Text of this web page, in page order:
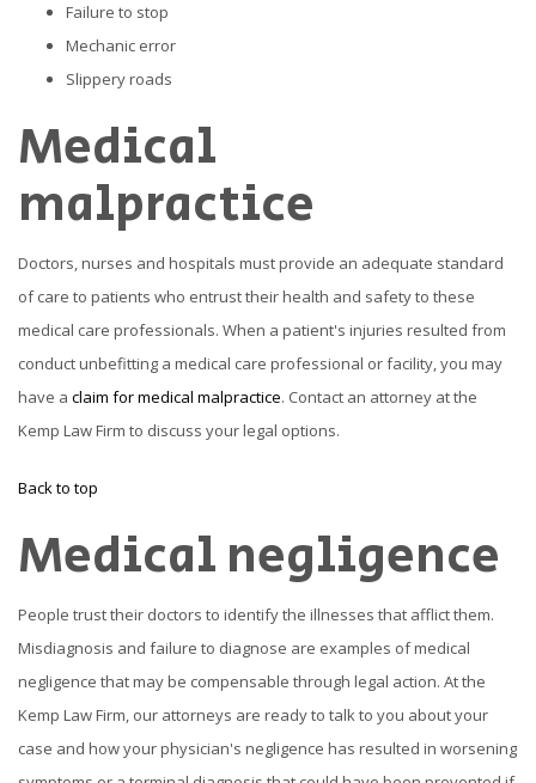
Failure to stop
Mechanic error
Slippery roads
Medical
malpractice
Doctors, nurses and hospitals must provide an adequate standard
of care to patients who entrust their health and safety to these
medical care professionals. When a patient's injuries resulted from
conduct unbefitting a medical care professional or facility, you may
have a claim for medical malpractice. Contact an attorney at the
Kemp Law Firm to discuss your legal options.
Back to top
Medical negligence
People trust their doctors to identify the illnesses that afflict them.
Misdiagnosis and failure to diagnose are examples of medical
negligence that may be compensable through legal action. At the
Kemp Law Firm, our attorneys are ready to talk to you about your
case and how your physician's negligence has resulted in worsening